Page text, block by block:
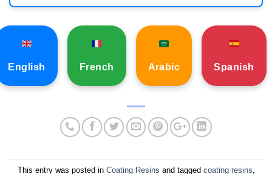
English French Arabic Spanish
This entry was posted in Coating Resins and tagged coating resins